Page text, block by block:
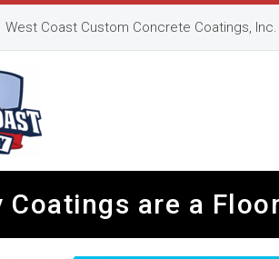
West Coast Custom Concrete Coatings, Inc.
Coatings are a